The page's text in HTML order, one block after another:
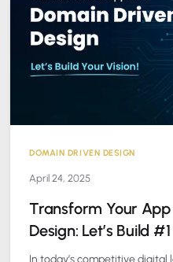
DOMAIN DRIVEN DESIGN
April 24, 2025
Transform Your
Design: Let’s Build
In today’s competitive